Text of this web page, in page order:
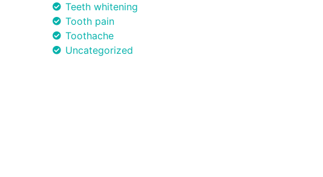
Teeth whitening
Tooth pain
Toothache
Uncategorized